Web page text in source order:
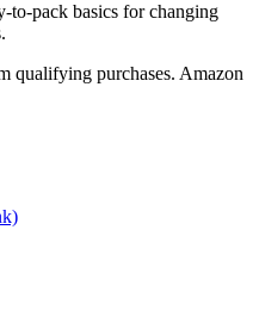
to-pack basics for changing
qualifying purchases. Amazon